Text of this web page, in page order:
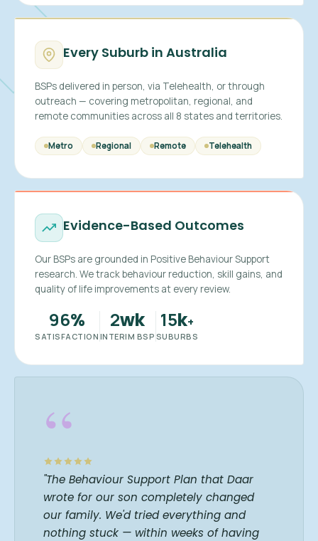
Every Suburb in Australia
BSPs delivered in person, via Telehealth, or through
outreach — covering metropolitan, regional, and
remote communities across all 8 states and territories.
Metro Regional Remote Telehealth
Evidence-Based Outcomes
Our BSPs are grounded in Positive Behaviour Support
research. We track behaviour reduction, skill gains, and
quality of life improvements at every review.
96%
SATISFACTION
2wk
INTERIM BSP
15k+
SUBURBS
“
"The Behaviour Support Plan that Daar
wrote for our son completely changed
our family. We'd tried everything and
nothing stuck — within weeks of having